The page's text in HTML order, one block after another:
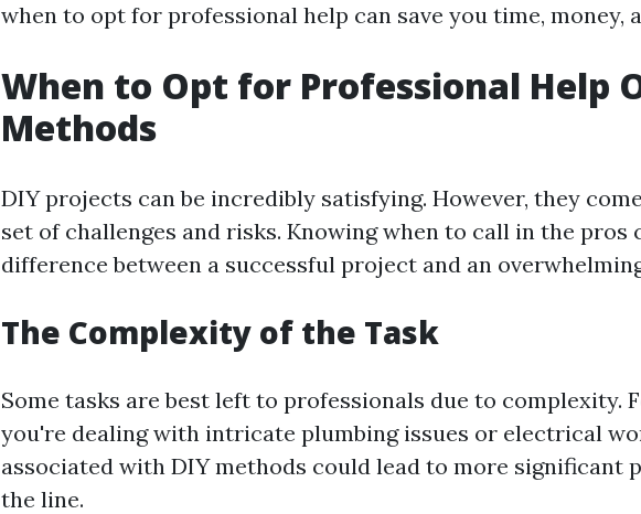
when to opt for professional help can save you time, money,
When to Opt for Professional Help
Methods
DIY projects can be incredibly satisfying. However, they
set of challenges and risks. Knowing when to call in the pros
difference between a successful project and an
The Complexity of the Task
Some tasks are best left to professionals due to complexity.
you're dealing with intricate plumbing issues or electrical
associated with DIY methods could lead to more significant
the line.